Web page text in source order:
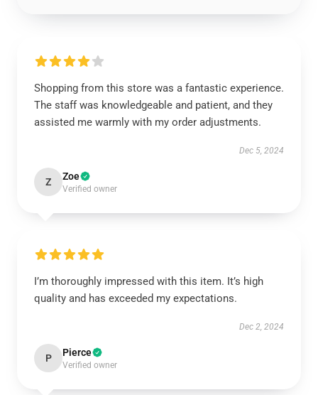
Shopping from this store was a fantastic experience.
The staff was knowledgeable and patient, and they
assisted me warmly with my order adjustments.
Dec 5, 2024
Z Zoe
Verified owner
I’m thoroughly impressed with this item. It’s high
quality and has exceeded my expectations.
Dec 2, 2024
P Pierce
Verified owner